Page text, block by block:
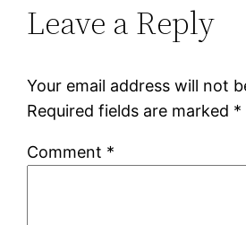
Leave a Reply
Your email address will not
Required fields are marked *
Comment *